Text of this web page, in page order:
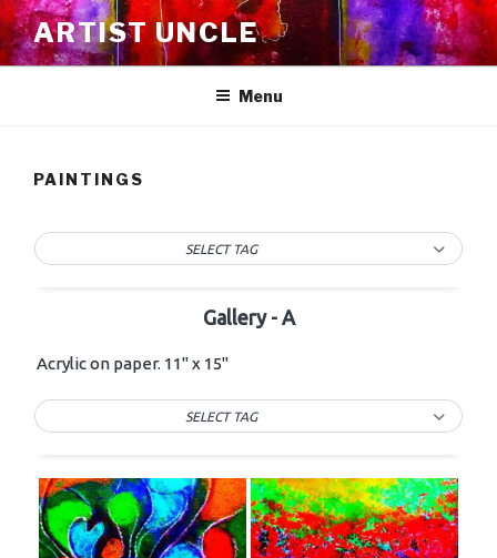
Skip
to
content
ARTIST UNCLE
Menu
PAINTINGS
SELECT TAG
Gallery - A
Acrylic on paper. 11" x 15"
SELECT TAG